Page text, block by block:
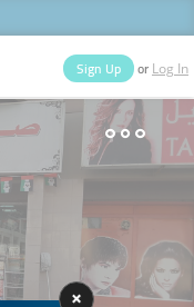
Categories
Deals
Sign Up or Log In
People